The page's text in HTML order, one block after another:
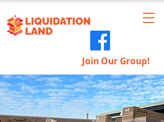
Join Our Group!